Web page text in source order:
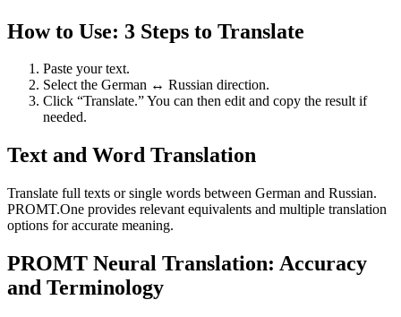
How to Use: 3 Steps to Translate
Paste your text.
Select the German ↔ Russian direction.
Click “Translate.” You can then edit and copy the result if
needed.
Text and Word Translation
Translate full texts or single words between German and Russian.
PROMT.One provides relevant equivalents and multiple translation
options for accurate meaning.
PROMT Neural Translation: Accuracy
and Terminology